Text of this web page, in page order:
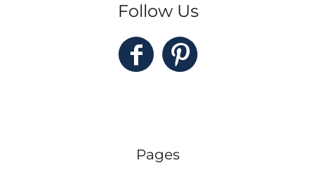
Follow Us
Pages